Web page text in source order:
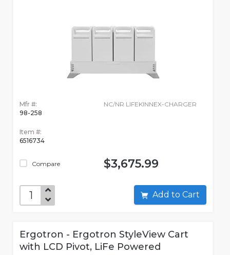
Mfr #:
98-258
Item #:
6516734
Compare
NC/NR LIFEKINNEX-CHARGER
$3,675.99
Add to Cart
Ergotron - Ergotron StyleView Cart
with LCD Pivot, LiFe Powered